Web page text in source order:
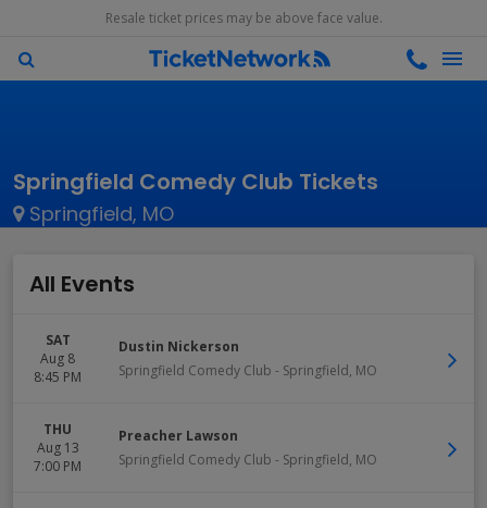
Resale ticket prices may be above face value.
Springfield Comedy Club Tickets
Springfield, MO
All Events
SAT
Aug 8
8:45 PM
Dustin Nickerson
Springfield Comedy Club - Springfield, MO
THU
Aug 13
7:00 PM
Preacher Lawson
Springfield Comedy Club - Springfield, MO